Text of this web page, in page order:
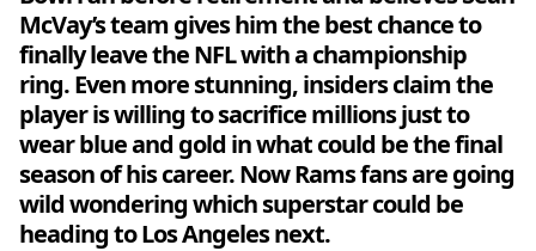
McVay’s team gives him the best chance to
finally leave the NFL with a championship
ring. Even more stunning, insiders claim the
player is willing to sacrifice millions just to
wear blue and gold in what could be the final
season of his career. Now Rams fans are going
wild wondering which superstar could be
heading to Los Angeles next.